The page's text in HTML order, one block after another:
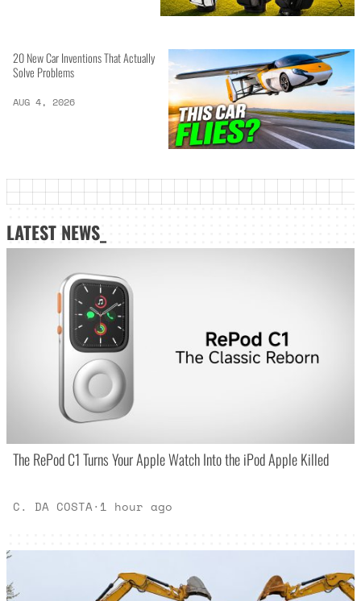
20 New Car Inventions That Actually
Solve Problems
AUG 4, 2026
LATEST NEWS_
The RePod C1 Turns Your Apple Watch Into the iPod Apple Killed
C. DA COSTA· 1 hour ago